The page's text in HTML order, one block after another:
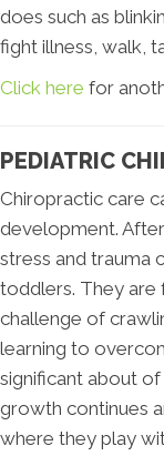
does such as
fight illness, walk,
Click here for
PEDIATRIC
Chiropractic care
development.
stress and trauma
toddlers. They
challenge of
learning to
significant about of
growth continues
where they play